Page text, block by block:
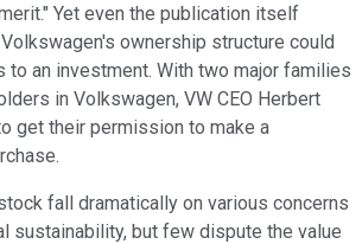
Yet even the publication itself
ownership structure could
to an investment. With two major families
in Volkswagen, VW CEO Herbert
get their permission to make a
fall dramatically on various concerns
sustainability, but few dispute the value